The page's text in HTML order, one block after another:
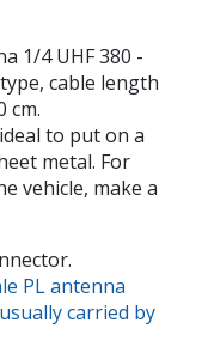
1/4 UHF 380 -
cable length
cm.
to put on a
metal. For
vehicle, make a
PL antenna
carried by